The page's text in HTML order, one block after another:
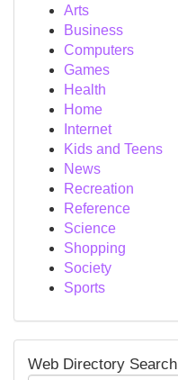
Arts
Business
Computers
Games
Health
Home
Internet
Kids and Teens
News
Recreation
Reference
Science
Shopping
Society
Sports
Web Directory Search